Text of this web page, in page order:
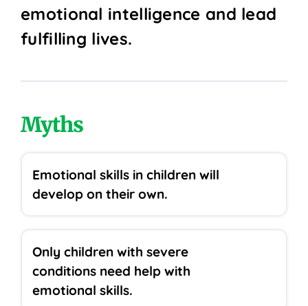
emotional intelligence and lead
fulfilling lives.
Myths
Emotional skills in children will
develop on their own.
Only children with severe
conditions need help with
emotional skills.